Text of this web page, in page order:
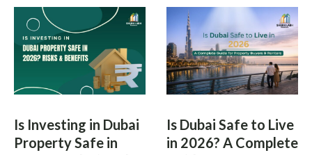
a premium lifestyle. The
UAE government
established its most
important incentive
through the Dubai Golden
provides foreign investors
with permanent residency
attracts global investors
who seek to establish their
futures there. The residents
of Dubai use various
methods to achieve
through […]
Is Investing in Dubai
Property Safe in
Is Dubai Safe to Live
in 2026? A Complete